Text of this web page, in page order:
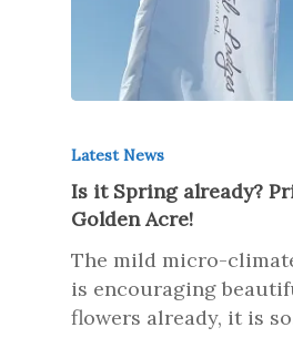
Latest News
Is it Spring already?
Golden Acre!
The mild micro-
is encouraging
flowers already, it is